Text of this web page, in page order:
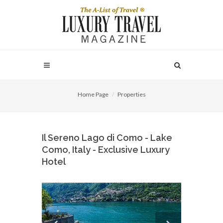
Home Page Properties
Il Sereno Lago di Como - Lake
Como, Italy - Exclusive Luxury
Hotel